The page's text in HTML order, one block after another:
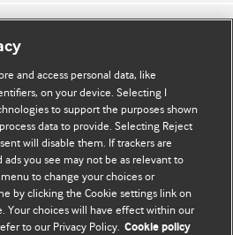
2026. Todos os direitos reservados.
and access personal data, like
on your device. Selecting I
to support the purposes shown
data to provide. Selecting Reject
will disable them. If trackers are
you see may not be as relevant to
to change your choices or
by clicking the Cookie settings link on
Your choices will have effect within our
to our Privacy Policy. Cookie policy